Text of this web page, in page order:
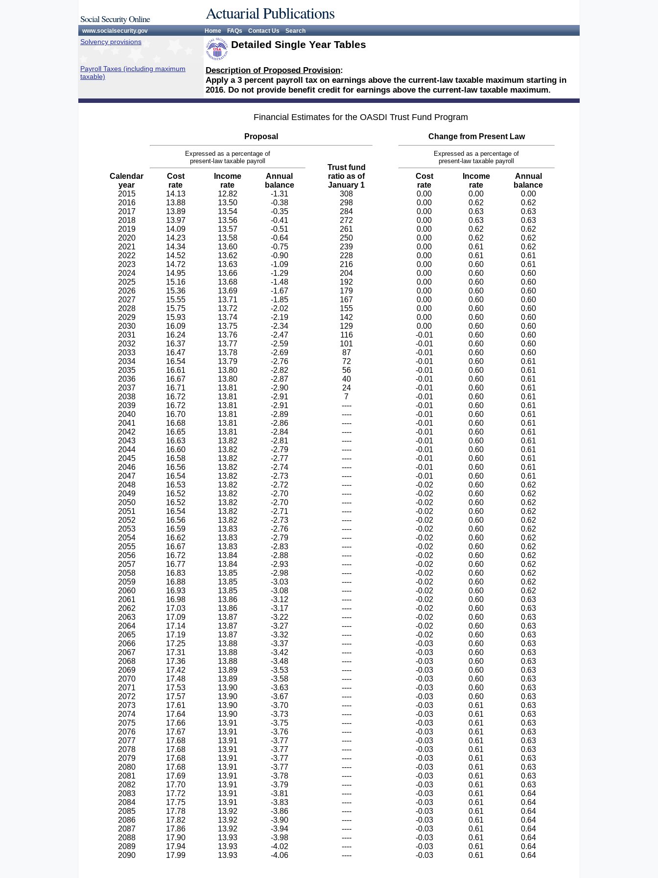
Social Security Online Actuarial Publications
www.socialsecurity.gov Home FAQs Contact Us Search
Solvency provisions Detailed Single Year Tables
Payroll Taxes (including maximum
taxable)
Description of Proposed Provision:
Apply a 3 percent payroll tax on earnings above the current-law taxable maximum starting in
2016. Do not provide benefit credit for earnings above the current-law taxable maximum.
Financial Estimates for the OASDI Trust Fund Program
Proposal Change from Present Law
Expressed as a percentage of
present-law taxable payroll
Trust fund
ratio as of
January 1
Expressed as a percentage of
present-law taxable payroll
Calendar
year
Cost
rate
Income
rate
Annual
balance
Cost
rate
Income
rate
Annual
balance
2015
14.13 12.82 -1.31 308 0.00 0.00
0.00
2016
13.88 13.50 -0.38 298 0.00 0.62
0.62
2017
13.89 13.54 -0.35 284 0.00 0.63
0.63
2018
13.97 13.56 -0.41 272 0.00 0.63
0.63
2019
14.09 13.57 -0.51 261 0.00 0.62
0.62
2020
14.23 13.58 -0.64 250 0.00 0.62
0.62
2021
14.34 13.60 -0.75 239 0.00 0.61
0.62
2022
14.52 13.62 -0.90 228 0.00 0.61
0.61
2023
14.72 13.63 -1.09 216 0.00 0.60
0.61
2024
14.95 13.66 -1.29 204 0.00 0.60
0.60
2025
15.16 13.68 -1.48 192 0.00 0.60
0.60
2026
15.36 13.69 -1.67 179 0.00 0.60
0.60
2027
15.55 13.71 -1.85 167 0.00 0.60
0.60
2028
15.75 13.72 -2.02 155 0.00 0.60
0.60
2029
15.93 13.74 -2.19 142 0.00 0.60
0.60
2030
16.09 13.75 -2.34 129 0.00 0.60
0.60
2031
16.24 13.76 -2.47 116 -0.01 0.60
0.60
2032
16.37 13.77 -2.59 101 -0.01 0.60
0.60
2033
16.47 13.78 -2.69 87 -0.01 0.60
0.60
2034
16.54 13.79 -2.76 72 -0.01 0.60
0.61
2035
16.61 13.80 -2.82 56 -0.01 0.60
0.61
2036
16.67 13.80 -2.87 40 -0.01 0.60
0.61
2037
16.71 13.81 -2.90 24 -0.01 0.60
0.61
2038
16.72 13.81 -2.91 7 -0.01 0.60
0.61
2039
16.72 13.81 -2.91 ---- -0.01 0.60
0.61
2040
16.70 13.81 -2.89 ---- -0.01 0.60
0.61
2041
16.68 13.81 -2.86 ---- -0.01 0.60
0.61
2042
16.65 13.81 -2.84 ---- -0.01 0.60
0.61
2043
16.63 13.82 -2.81 ---- -0.01 0.60
0.61
2044
16.60 13.82 -2.79 ---- -0.01 0.60
0.61
2045
16.58 13.82 -2.77 ---- -0.01 0.60
0.61
2046
16.56 13.82 -2.74 ---- -0.01 0.60
0.61
2047
16.54 13.82 -2.73 ---- -0.01 0.60
0.61
2048
16.53 13.82 -2.72 ---- -0.02 0.60
0.62
2049
16.52 13.82 -2.70 ---- -0.02 0.60
0.62
2050
16.52 13.82 -2.70 ---- -0.02 0.60
0.62
2051
16.54 13.82 -2.71 ---- -0.02 0.60
0.62
2052
16.56 13.82 -2.73 ---- -0.02 0.60
0.62
2053
16.59 13.83 -2.76 ---- -0.02 0.60
0.62
2054
16.62 13.83 -2.79 ---- -0.02 0.60
0.62
2055
16.67 13.83 -2.83 ---- -0.02 0.60
0.62
2056
16.72 13.84 -2.88 ---- -0.02 0.60
0.62
2057
16.77 13.84 -2.93 ---- -0.02 0.60
0.62
2058
16.83 13.85 -2.98 ---- -0.02 0.60
0.62
2059
16.88 13.85 -3.03 ---- -0.02 0.60
0.62
2060
16.93 13.85 -3.08 ---- -0.02 0.60
0.62
2061
16.98 13.86 -3.12 ---- -0.02 0.60
0.63
2062
17.03 13.86 -3.17 ---- -0.02 0.60
0.63
2063
17.09 13.87 -3.22 ---- -0.02 0.60
0.63
2064
17.14 13.87 -3.27 ---- -0.02 0.60
0.63
2065
17.19 13.87 -3.32 ---- -0.02 0.60
0.63
2066
17.25 13.88 -3.37 ---- -0.03 0.60
0.63
2067
17.31 13.88 -3.42 ---- -0.03 0.60
0.63
2068
17.36 13.88 -3.48 ---- -0.03 0.60
0.63
2069
17.42 13.89 -3.53 ---- -0.03 0.60
0.63
2070
17.48 13.89 -3.58 ---- -0.03 0.60
0.63
2071
17.53 13.90 -3.63 ---- -0.03 0.60
0.63
2072
17.57 13.90 -3.67 ---- -0.03 0.60
0.63
2073
17.61 13.90 -3.70 ---- -0.03 0.61
0.63
2074
17.64 13.90 -3.73 ---- -0.03 0.61
0.63
2075
17.66 13.91 -3.75 ---- -0.03 0.61
0.63
2076
17.67 13.91 -3.76 ---- -0.03 0.61
0.63
2077
17.68 13.91 -3.77 ---- -0.03 0.61
0.63
2078
17.68 13.91 -3.77 ---- -0.03 0.61
0.63
2079
17.68 13.91 -3.77 ---- -0.03 0.61
0.63
2080
17.68 13.91 -3.77 ---- -0.03 0.61
0.63
2081
17.69 13.91 -3.78 ---- -0.03 0.61
0.63
2082
17.70 13.91 -3.79 ---- -0.03 0.61
0.63
2083
17.72 13.91 -3.81 ---- -0.03 0.61
0.64
2084
17.75 13.91 -3.83 ---- -0.03 0.61
0.64
2085
17.78 13.92 -3.86 ---- -0.03 0.61
0.64
2086
17.82 13.92 -3.90 ---- -0.03 0.61
0.64
2087
17.86 13.92 -3.94 ---- -0.03 0.61
0.64
2088
17.90 13.93 -3.98 ---- -0.03 0.61
0.64
2089
17.94 13.93 -4.02 ---- -0.03 0.61
0.64
2090
17.99 13.93 -4.06 ---- -0.03 0.61 0.64